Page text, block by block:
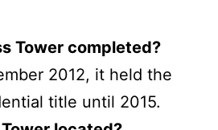
Tower completed?
2012, it held the
title until 2015.